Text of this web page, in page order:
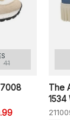
41
The
1534